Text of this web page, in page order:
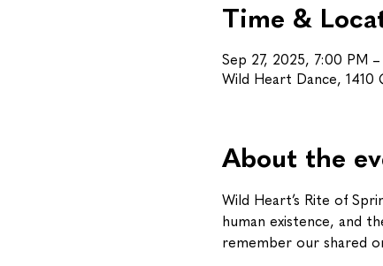
Time &
Sep 27, 2025, 7:00 PM
Wild Heart Dance,
About the
Wild Heart’s Rite of
human existence, and
remember our shared